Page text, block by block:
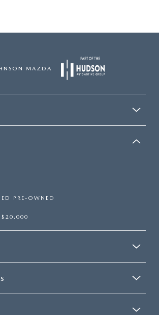
MAZDA
PRE-OWNED
$20,000